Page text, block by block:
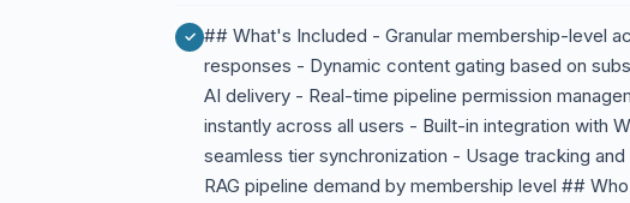
## What's Included - Granular membership-level
responses - Dynamic content gating based on
AI delivery - Real-time pipeline permission
instantly across all users - Built-in integration with
seamless tier synchronization - Usage tracking
RAG pipeline demand by membership level ##